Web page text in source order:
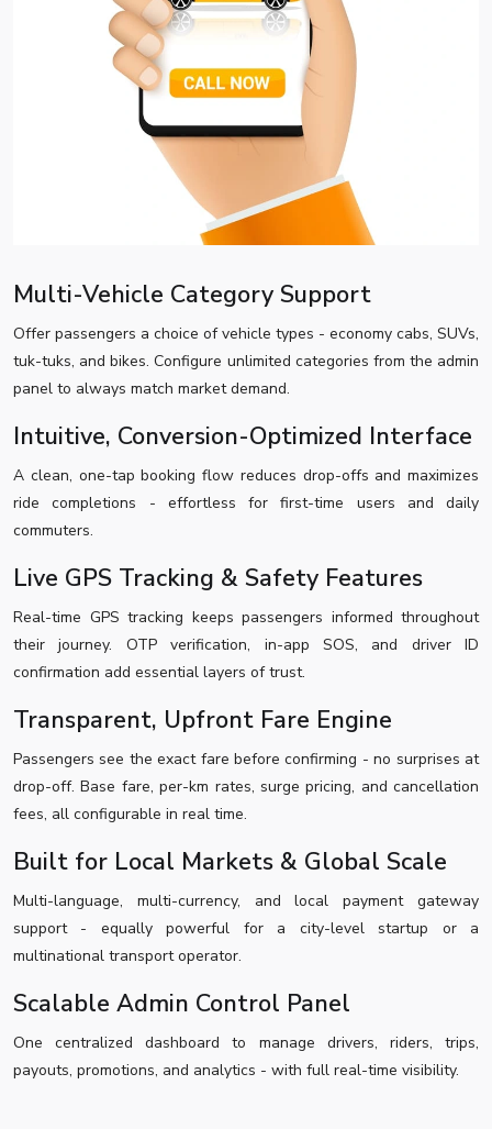
Multi-Vehicle Category Support
Offer passengers a choice of vehicle types - economy cabs, SUVs,
tuk-tuks, and bikes. Configure unlimited categories from the admin
panel to always match market demand.
Intuitive, Conversion-Optimized Interface
A clean, one-tap booking flow reduces drop-offs and maximizes
ride completions - effortless for first-time users and daily
commuters.
Live GPS Tracking & Safety Features
Real-time GPS tracking keeps passengers informed throughout
their journey. OTP verification, in-app SOS, and driver ID
confirmation add essential layers of trust.
Transparent, Upfront Fare Engine
Passengers see the exact fare before confirming - no surprises at
drop-off. Base fare, per-km rates, surge pricing, and cancellation
fees, all configurable in real time.
Built for Local Markets & Global Scale
Multi-language, multi-currency, and local payment gateway
support - equally powerful for a city-level startup or a
multinational transport operator.
Scalable Admin Control Panel
One centralized dashboard to manage drivers, riders, trips,
payouts, promotions, and analytics - with full real-time visibility.